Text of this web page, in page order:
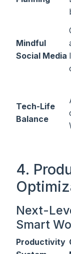
Mindful
Social Media
Tech-Life
Balance
4.
Next-
Smart
Productivity